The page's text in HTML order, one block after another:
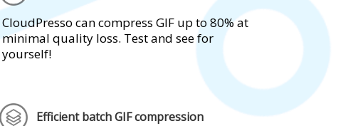
CloudPresso can compress GIF up to 80% at
minimal quality loss. Test and see for
yourself!
Efficient batch GIF compression